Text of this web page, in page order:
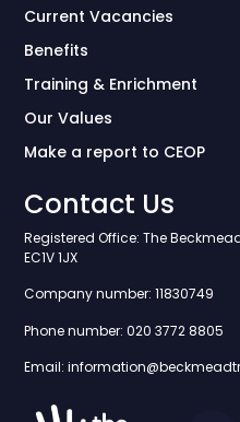
Current Vacancies
Benefits
Training & Enrichment
Our Values
Make a report to CEOP
Contact Us
Registered Office: The
EC1V 1JX
Company number: 11830749
Phone number: 020 3772 8805
Email: